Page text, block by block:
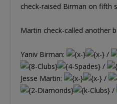
check-raised Birman on fifth
Martin check-called another
Yaniv Birman:
/
/
Jesse Martin:
/
/